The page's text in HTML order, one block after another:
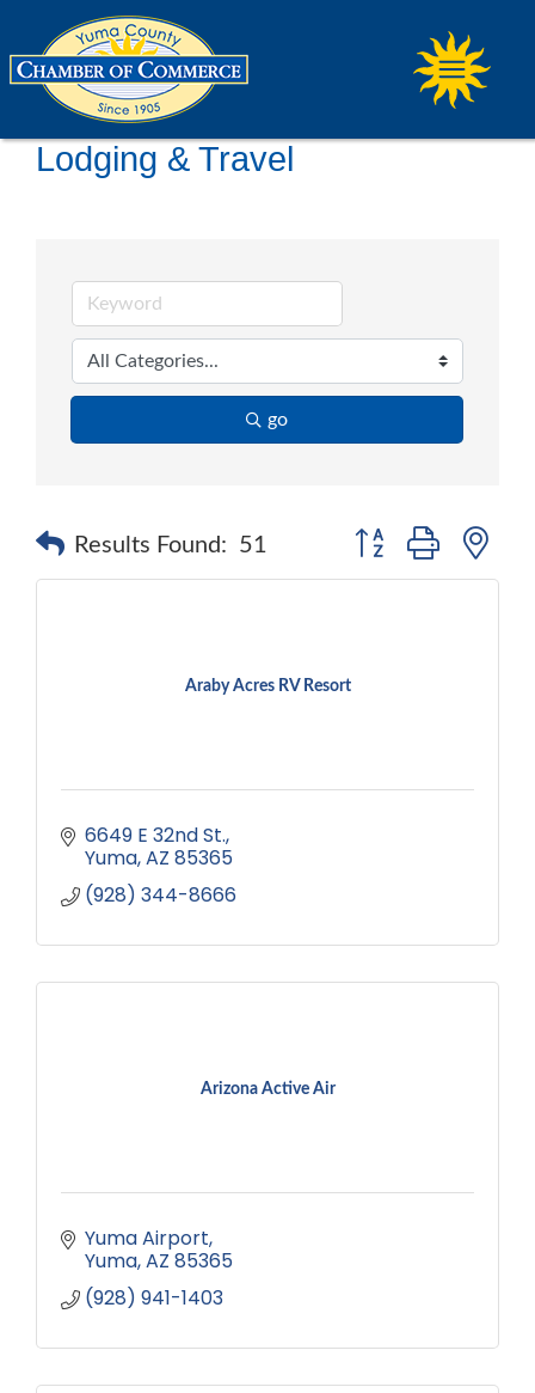
Lodging & Travel
go
Results Found: 51 Button group with
Araby Acres RV Resort
6649 E 32nd St.
Yuma AZ 85365
(928) 344-8666
Arizona Active Air
Yuma Airport
Yuma AZ 85365
(928) 941-1403